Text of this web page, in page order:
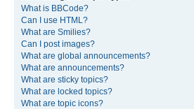
What is BBCode?
Can I use HTML?
What are Smilies?
Can I post images?
What are global announcements?
What are announcements?
What are sticky topics?
What are locked topics?
What are topic icons?